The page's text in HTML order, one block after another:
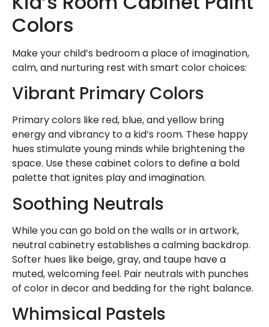
Colors
Make your child’s bedroom a place of imagination,
calm, and nurturing rest with smart color choices:
Vibrant Primary Colors
Primary colors like red, blue, and yellow bring
energy and vibrancy to a kid’s room. These happy
hues stimulate young minds while brightening the
space. Use these cabinet colors to define a bold
palette that ignites play and imagination.
Soothing Neutrals
While you can go bold on the walls or in artwork,
neutral cabinetry establishes a calming backdrop.
Softer hues like beige, gray, and taupe have a
muted, welcoming feel. Pair neutrals with punches
of color in decor and bedding for the right balance.
Whimsical Pastels